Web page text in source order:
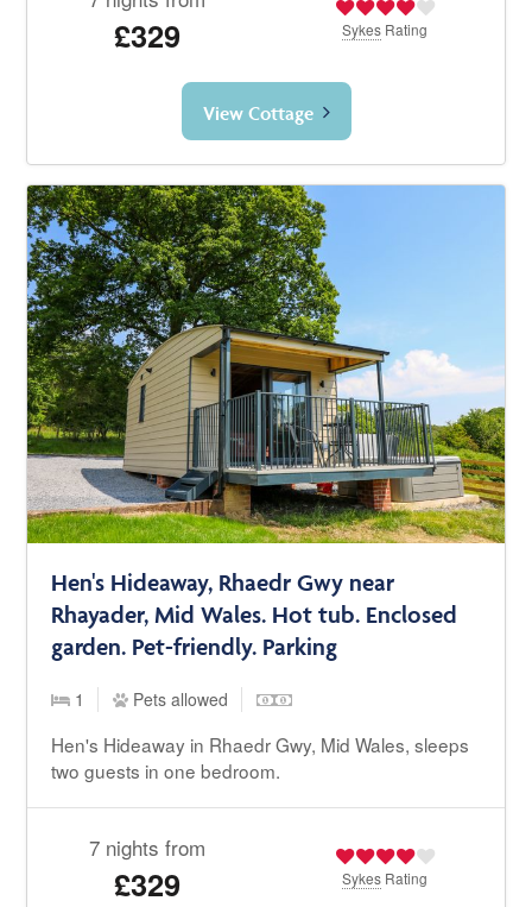
£329 Sykes Rating
View Cottage
Hen's Hideaway, Rhaedr Gwy near
Rhayader, Mid Wales. Hot tub. Enclosed
garden. Pet-friendly. Parking
1 Pets allowed
Hen's Hideaway in Rhaedr Gwy, Mid Wales, sleeps
two guests in one bedroom.
7 nights from
£329 Sykes Rating